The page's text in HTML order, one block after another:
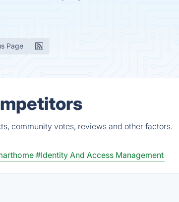
Page
community votes, reviews and other factors.
#Identity And Access Management